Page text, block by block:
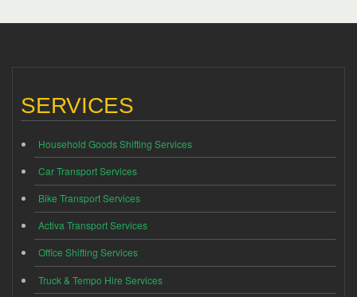
SERVICES
Household Goods Shifting Services
Car Transport Services
Bike Transport Services
Activa Transport Services
Office Shifting Services
Truck & Tempo Hire Services